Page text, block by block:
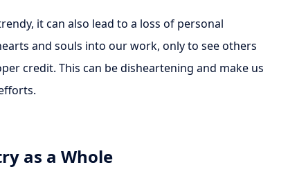
it can also lead to a loss of personal
and souls into our work, only to see others
credit. This can be disheartening and make us
as a Whole